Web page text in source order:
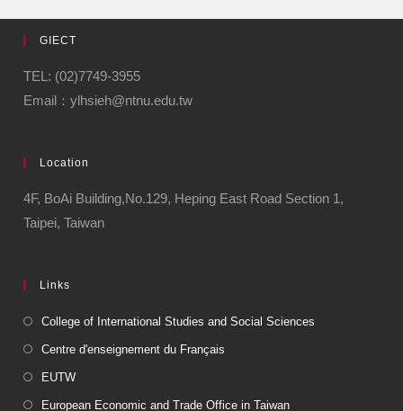
GIECT
TEL: (02)7749-3955
Email：ylhsieh@ntnu.edu.tw
Location
4F, BoAi Building,No.129, Heping East Road Section 1,
Taipei, Taiwan
Links
College of International Studies and Social Sciences
Centre d'enseignement du Français
EUTW
European Economic and Trade Office in Taiwan